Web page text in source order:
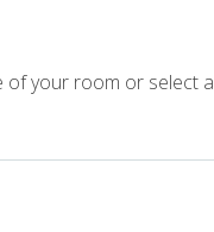
of your room or select a